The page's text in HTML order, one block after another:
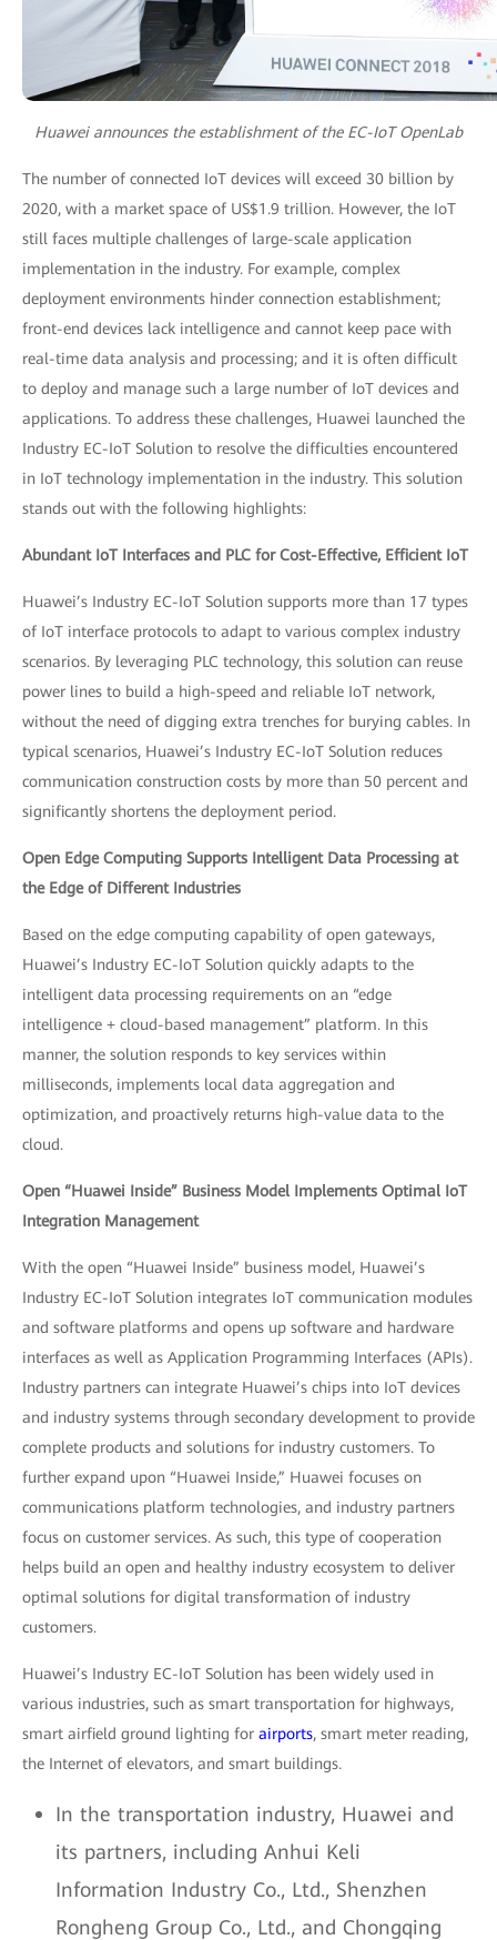
Huawei announces the establishment of the EC-IoT OpenLab
The number of connected IoT devices will exceed 30 billion by
2020, with a market space of US$1.9 trillion. However, the IoT
still faces multiple challenges of large-scale application
implementation in the industry. For example, complex
deployment environments hinder connection establishment;
front-end devices lack intelligence and cannot keep pace with
real-time data analysis and processing; and it is often difficult
to deploy and manage such a large number of IoT devices and
applications. To address these challenges, Huawei launched the
Industry EC-IoT Solution to resolve the difficulties encountered
in IoT technology implementation in the industry. This solution
stands out with the following highlights:
Abundant IoT Interfaces and PLC for Cost-Effective, Efficient IoT
Huawei’s Industry EC-IoT Solution supports more than 17 types
of IoT interface protocols to adapt to various complex industry
scenarios. By leveraging PLC technology, this solution can reuse
power lines to build a high-speed and reliable IoT network,
without the need of digging extra trenches for burying cables. In
typical scenarios, Huawei’s Industry EC-IoT Solution reduces
communication construction costs by more than 50 percent and
significantly shortens the deployment period.
Open Edge Computing Supports Intelligent Data Processing at
the Edge of Different Industries
Based on the edge computing capability of open gateways,
Huawei’s Industry EC-IoT Solution quickly adapts to the
intelligent data processing requirements on an “edge
intelligence + cloud-based management” platform. In this
manner, the solution responds to key services within
milliseconds, implements local data aggregation and
optimization, and proactively returns high-value data to the
cloud.
Open “Huawei Inside” Business Model Implements Optimal IoT
Integration Management
With the open “Huawei Inside” business model, Huawei’s
Industry EC-IoT Solution integrates IoT communication modules
and software platforms and opens up software and hardware
interfaces as well as Application Programming Interfaces (APIs).
Industry partners can integrate Huawei’s chips into IoT devices
and industry systems through secondary development to provide
complete products and solutions for industry customers. To
further expand upon “Huawei Inside,” Huawei focuses on
communications platform technologies, and industry partners
focus on customer services. As such, this type of cooperation
helps build an open and healthy industry ecosystem to deliver
optimal solutions for digital transformation of industry
customers.
Huawei’s Industry EC-IoT Solution has been widely used in
various industries, such as smart transportation for highways,
smart airfield ground lighting for airports, smart meter reading,
the Internet of elevators, and smart buildings.
In the transportation industry, Huawei and
its partners, including Anhui Keli
Information Industry Co., Ltd., Shenzhen
Rongheng Group Co., Ltd., and Chongqing